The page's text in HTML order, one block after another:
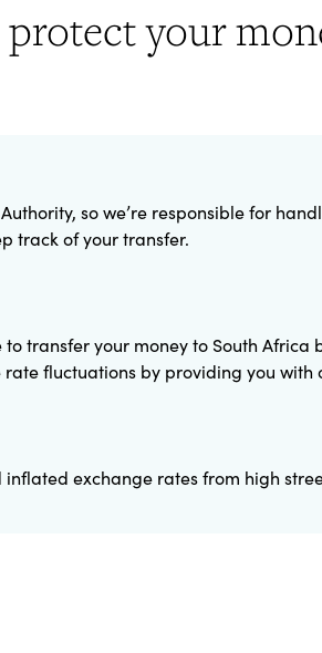
your
so we’re responsible for
track of your transfer.
transfer your money to South
fluctuations by providing you with
exchange rates from high